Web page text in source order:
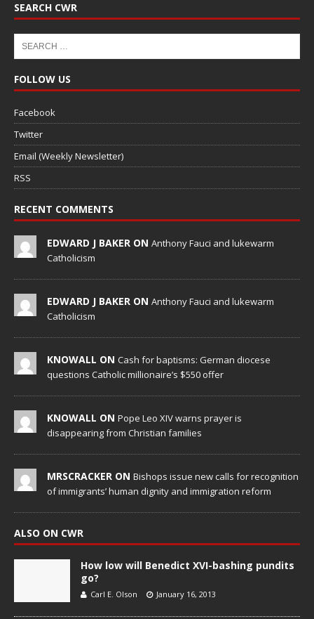
SEARCH CWR
FOLLOW US
Facebook
Twitter
Email (Weekly Newsletter)
RSS
RECENT COMMENTS
EDWARD J BAKER ON Anthony Fauci and lukewarm
Catholicism
EDWARD J BAKER ON Anthony Fauci and lukewarm
Catholicism
KNOWALL ON Cash for baptisms: German diocese
questions Catholic millionaire’s $550 offer
KNOWALL ON Pope Leo XIV warns prayer is
disappearing from Christian families
MRSCRACKER ON Bishops issue new calls for recognition
of immigrants’ human dignity and immigration reform
ALSO ON CWR
How low will Benedict XVI-bashing pundits
go?
Carl E. Olson January 16, 2013